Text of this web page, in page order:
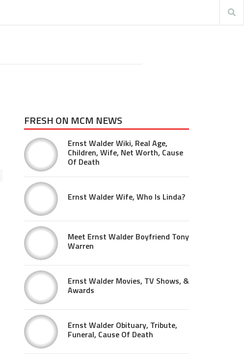
FRESH ON MCM NEWS
Ernst Walder Wiki, Real Age,
Children, Wife, Net Worth, Cause
Of Death
Ernst Walder Wife, Who Is Linda?
Meet Ernst Walder Boyfriend Tony
Warren
Ernst Walder Movies, TV Shows, &
Awards
Ernst Walder Obituary, Tribute,
Funeral, Cause Of Death